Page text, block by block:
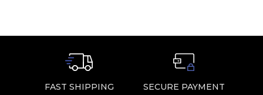
FAST SHIPPING SECURE PAYMENT